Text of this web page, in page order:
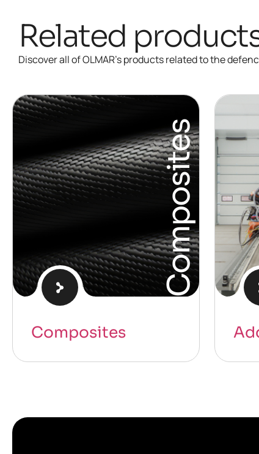
Related
Discover all of OLMAR’s products related to the
Composites
Composites